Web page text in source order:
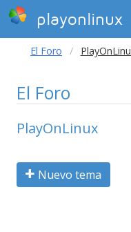
playonlinux
El Foro
El Foro
PlayOnLinux
Nuevo tema